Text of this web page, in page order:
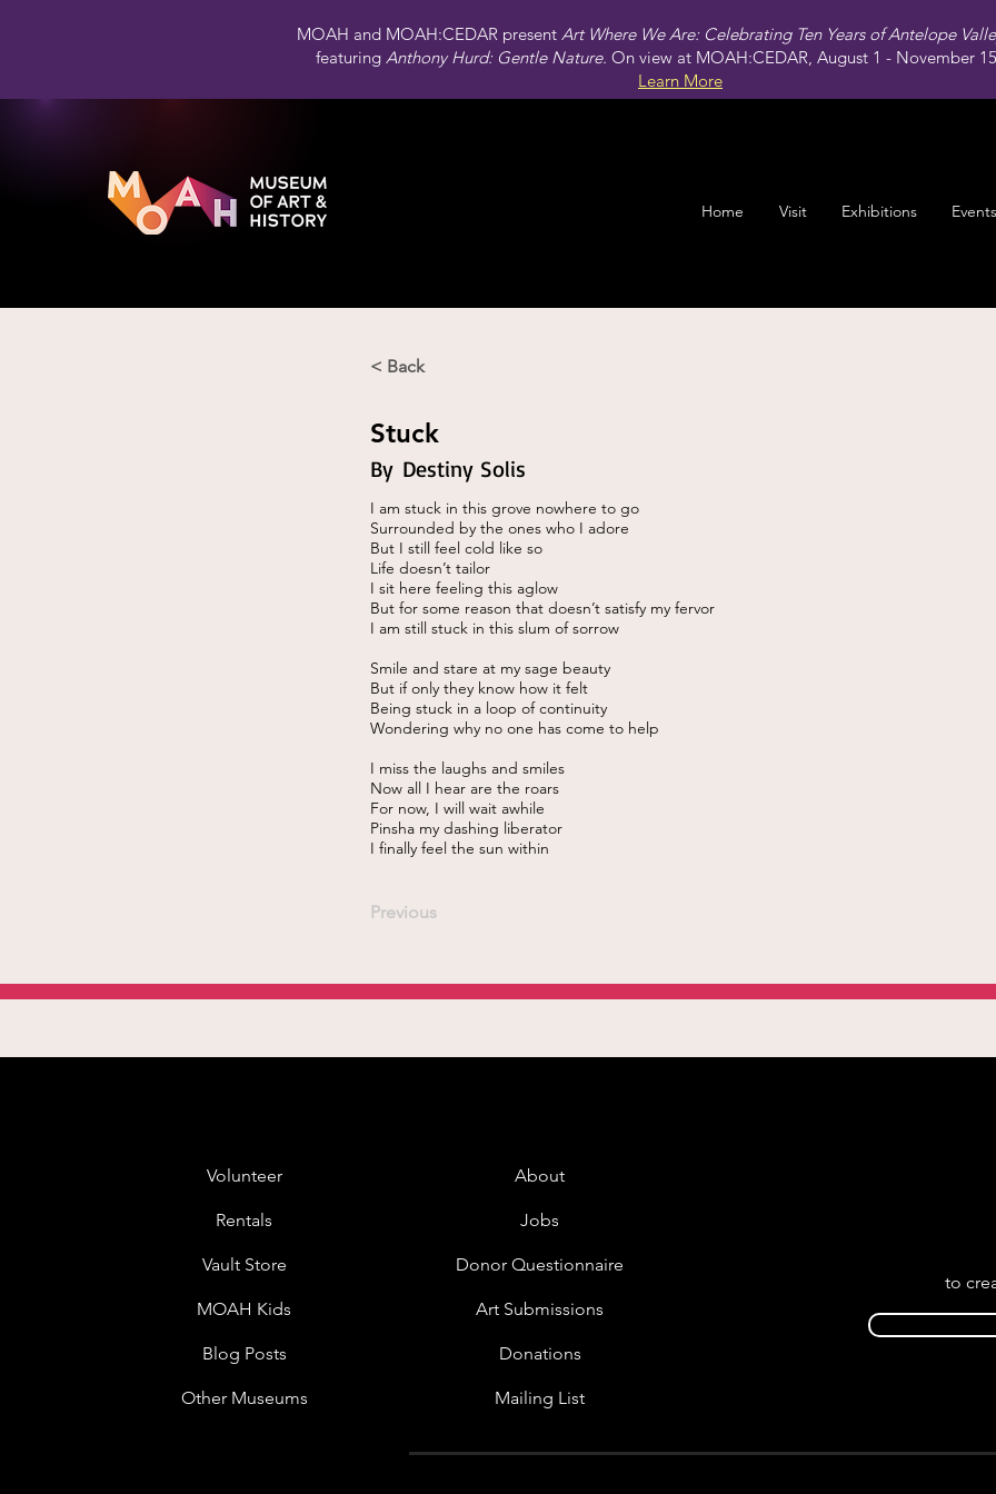
MOAH and MOAH:CEDAR present Art Where We Are: Celebrating Ten Years of Antelope
featuringAnthony Hurd: Gentle Nature. On view at MOAH:CEDAR, August 1 - November
Learn More
Home Visit Exhibitions Events
< Back
Stuck
By Destiny Solis
I am stuck in this grove nowhere to go
Surrounded by the ones who I adore
But I still feel cold like so
Life doesn’t tailor
I sit here feeling this aglow
But for some reason that doesn’t satisfy my fervor
I am still stuck in this slum of sorrow
Smile and stare at my sage beauty
But if only they know how it felt
Being stuck in a loop of continuity
Wondering why no one has come to help
I miss the laughs and smiles
Now all I hear are the roars
For now, I will wait awhile
Pinsha my dashing liberator
I finally feel the sun within
Previous
Volunteer
Rentals
Vault Store
MOAH Kids
Blog Posts
Other Museums
About
Jobs
Donor Questionnaire
Art Submissions
Donations
Mailing List
to